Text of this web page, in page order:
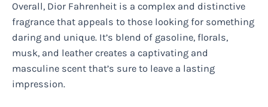
Overall, Dior Fahrenheit is a complex and distinctive
fragrance that appeals to those looking for something
daring and unique. It’s blend of gasoline, florals,
musk, and leather creates a captivating and
masculine scent that’s sure to leave a lasting
impression.